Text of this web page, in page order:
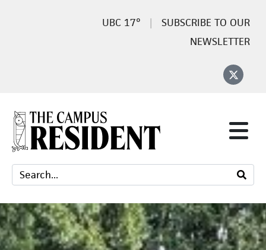
17°
SUBSCRIBE TO OUR
NEWSLETTER